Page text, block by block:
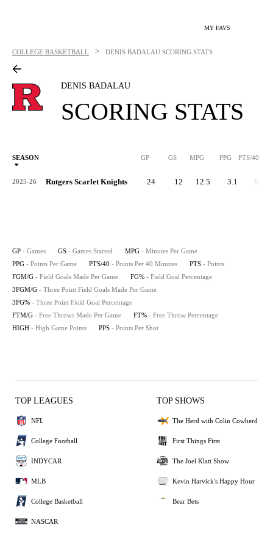
MY FAVS
COLLEGE BASKETBALL > DENIS BADALAU SCORING STATS
DENIS BADALAU
SCORING STATS
SEASON GP GS MPG PPG PTS/40
2025-26 Rutgers Scarlet Knights 24 12 12.5 3.1 9.8
GP - Games GS - Games Started MPG - Minutes Per Game
PPG - Points Per Game PTS/40 - Points Per 40 Minutes PTS - Points
FGM/G - Field Goals Made Per Game FG% - Field Goal Percentage
3FGM/G - Three Point Field Goals Made Per Game
3FG% - Three Point Field Goal Percentage
FTM/G - Free Throws Made Per Game FT% - Free Throw Percentage
HIGH - High Game Points PPS - Points Per Shot
TOP LEAGUES
NFL
College Football
INDYCAR
MLB
College Basketball
NASCAR
TOP SHOWS
The Herd with Colin Cowherd
First Things First
The Joel Klatt Show
Kevin Harvick's Happy Hour
Bear Bets